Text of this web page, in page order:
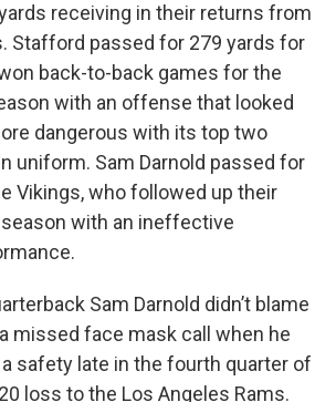
receiving in their returns from
Stafford passed for 279 yards for
back-to-back games for the
with an offense that looked
dangerous with its top two
uniform. Sam Darnold passed for
Vikings, who followed up their
with an ineffective
Sam Darnold didn’t blame
missed face mask call when he
safety late in the fourth quarter of
loss to the Los Angeles Rams.